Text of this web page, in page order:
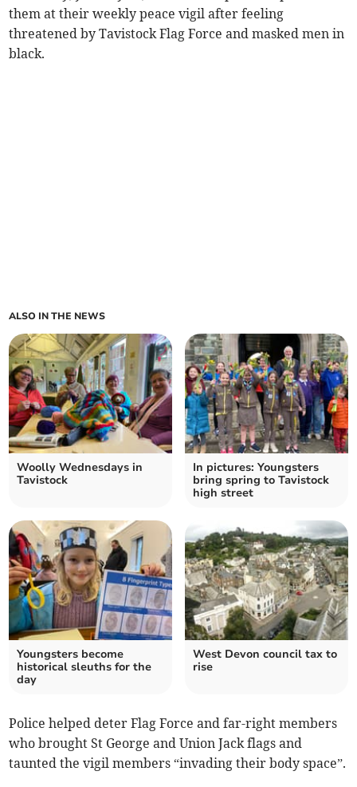
them at their weekly peace vigil after feeling
threatened by Tavistock Flag Force and masked men in
black.
ALSO IN THE NEWS
Woolly Wednesdays in
Tavistock
In pictures: Youngsters
bring spring to Tavistock
high street
Youngsters become
historical sleuths for the
day
West Devon council tax to
rise
Police helped deter Flag Force and far-right members
who brought St George and Union Jack flags and
taunted the vigil members “invading their body space”.